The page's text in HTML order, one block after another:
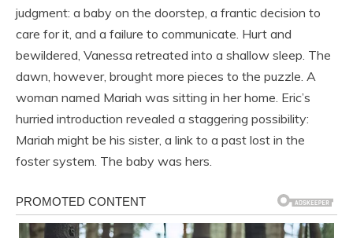
judgment: a baby on the doorstep, a frantic decision to
care for it, and a failure to communicate. Hurt and
bewildered, Vanessa retreated into a shallow sleep. The
dawn, however, brought more pieces to the puzzle. A
woman named Mariah was sitting in her home. Eric’s
hurried introduction revealed a staggering possibility:
Mariah might be his sister, a link to a past lost in the
foster system. The baby was hers.